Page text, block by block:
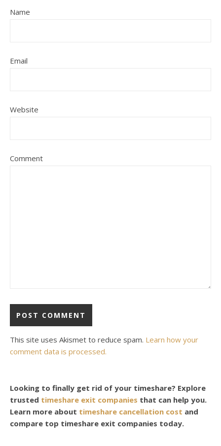
Name
Email
Website
Comment
This site uses Akismet to reduce spam. Learn how your
comment data is processed.
Looking to finally get rid of your timeshare? Explore
trusted timeshare exit companies that can help you.
Learn more about timeshare cancellation cost and
compare top timeshare exit companies today.